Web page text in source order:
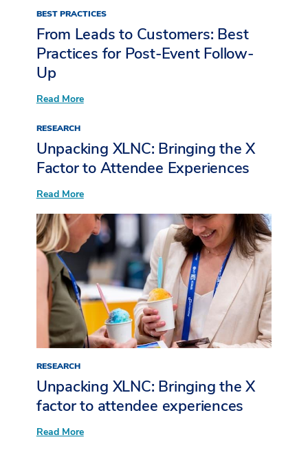
BEST PRACTICES
From Leads to Customers: Best
Practices for Post-Event Follow-
Up
Read More:
Customers:
Best
Practices
for
Event
Up
RESEARCH
Unpacking XLNC: Bringing the X
Factor to Attendee Experiences
Read More:
XLNC:
Bringing
the
X
Factor
to
Attendee
Experiences
RESEARCH
Unpacking XLNC: Bringing the X
factor to attendee experiences​
Read More: